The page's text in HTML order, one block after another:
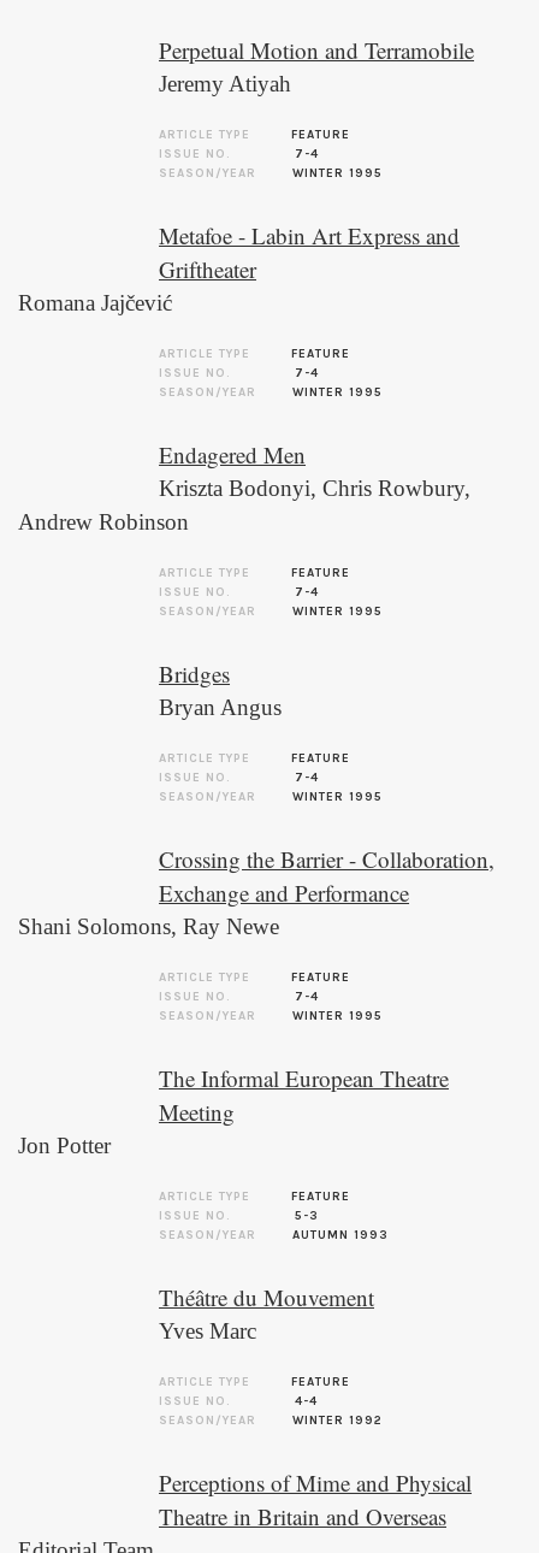
Perpetual Motion and Terramobile
Jeremy Atiyah
ARTICLE TYPE
FEATURE
ISSUE NO.
7-4
SEASON/YEAR
WINTER 1995
Metafoe - Labin Art Express and
Griftheater
Romana Jajčević
ARTICLE TYPE
FEATURE
ISSUE NO.
7-4
SEASON/YEAR
WINTER 1995
Endagered Men
Kriszta Bodonyi,Chris Rowbury,
Andrew Robinson
ARTICLE TYPE
FEATURE
ISSUE NO.
7-4
SEASON/YEAR
WINTER 1995
Bridges
Bryan Angus
ARTICLE TYPE
FEATURE
ISSUE NO.
7-4
SEASON/YEAR
WINTER 1995
Crossing the Barrier - Collaboration,
Exchange and Performance
Shani Solomons, Ray Newe
ARTICLE TYPE
FEATURE
ISSUE NO.
7-4
SEASON/YEAR
WINTER 1995
The Informal European Theatre
Meeting
Jon Potter
ARTICLE TYPE
FEATURE
ISSUE NO.
5-3
SEASON/YEAR
AUTUMN 1993
Théâtre du Mouvement
Yves Marc
ARTICLE TYPE
FEATURE
ISSUE NO.
4-4
SEASON/YEAR
WINTER 1992
Perceptions of Mime and Physical
Theatre in Britain and Overseas